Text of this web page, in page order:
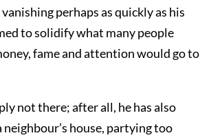
perhaps as quickly as his
to solidify what many people
fame and attention would go to
not there; after all, he has also
house, partying too